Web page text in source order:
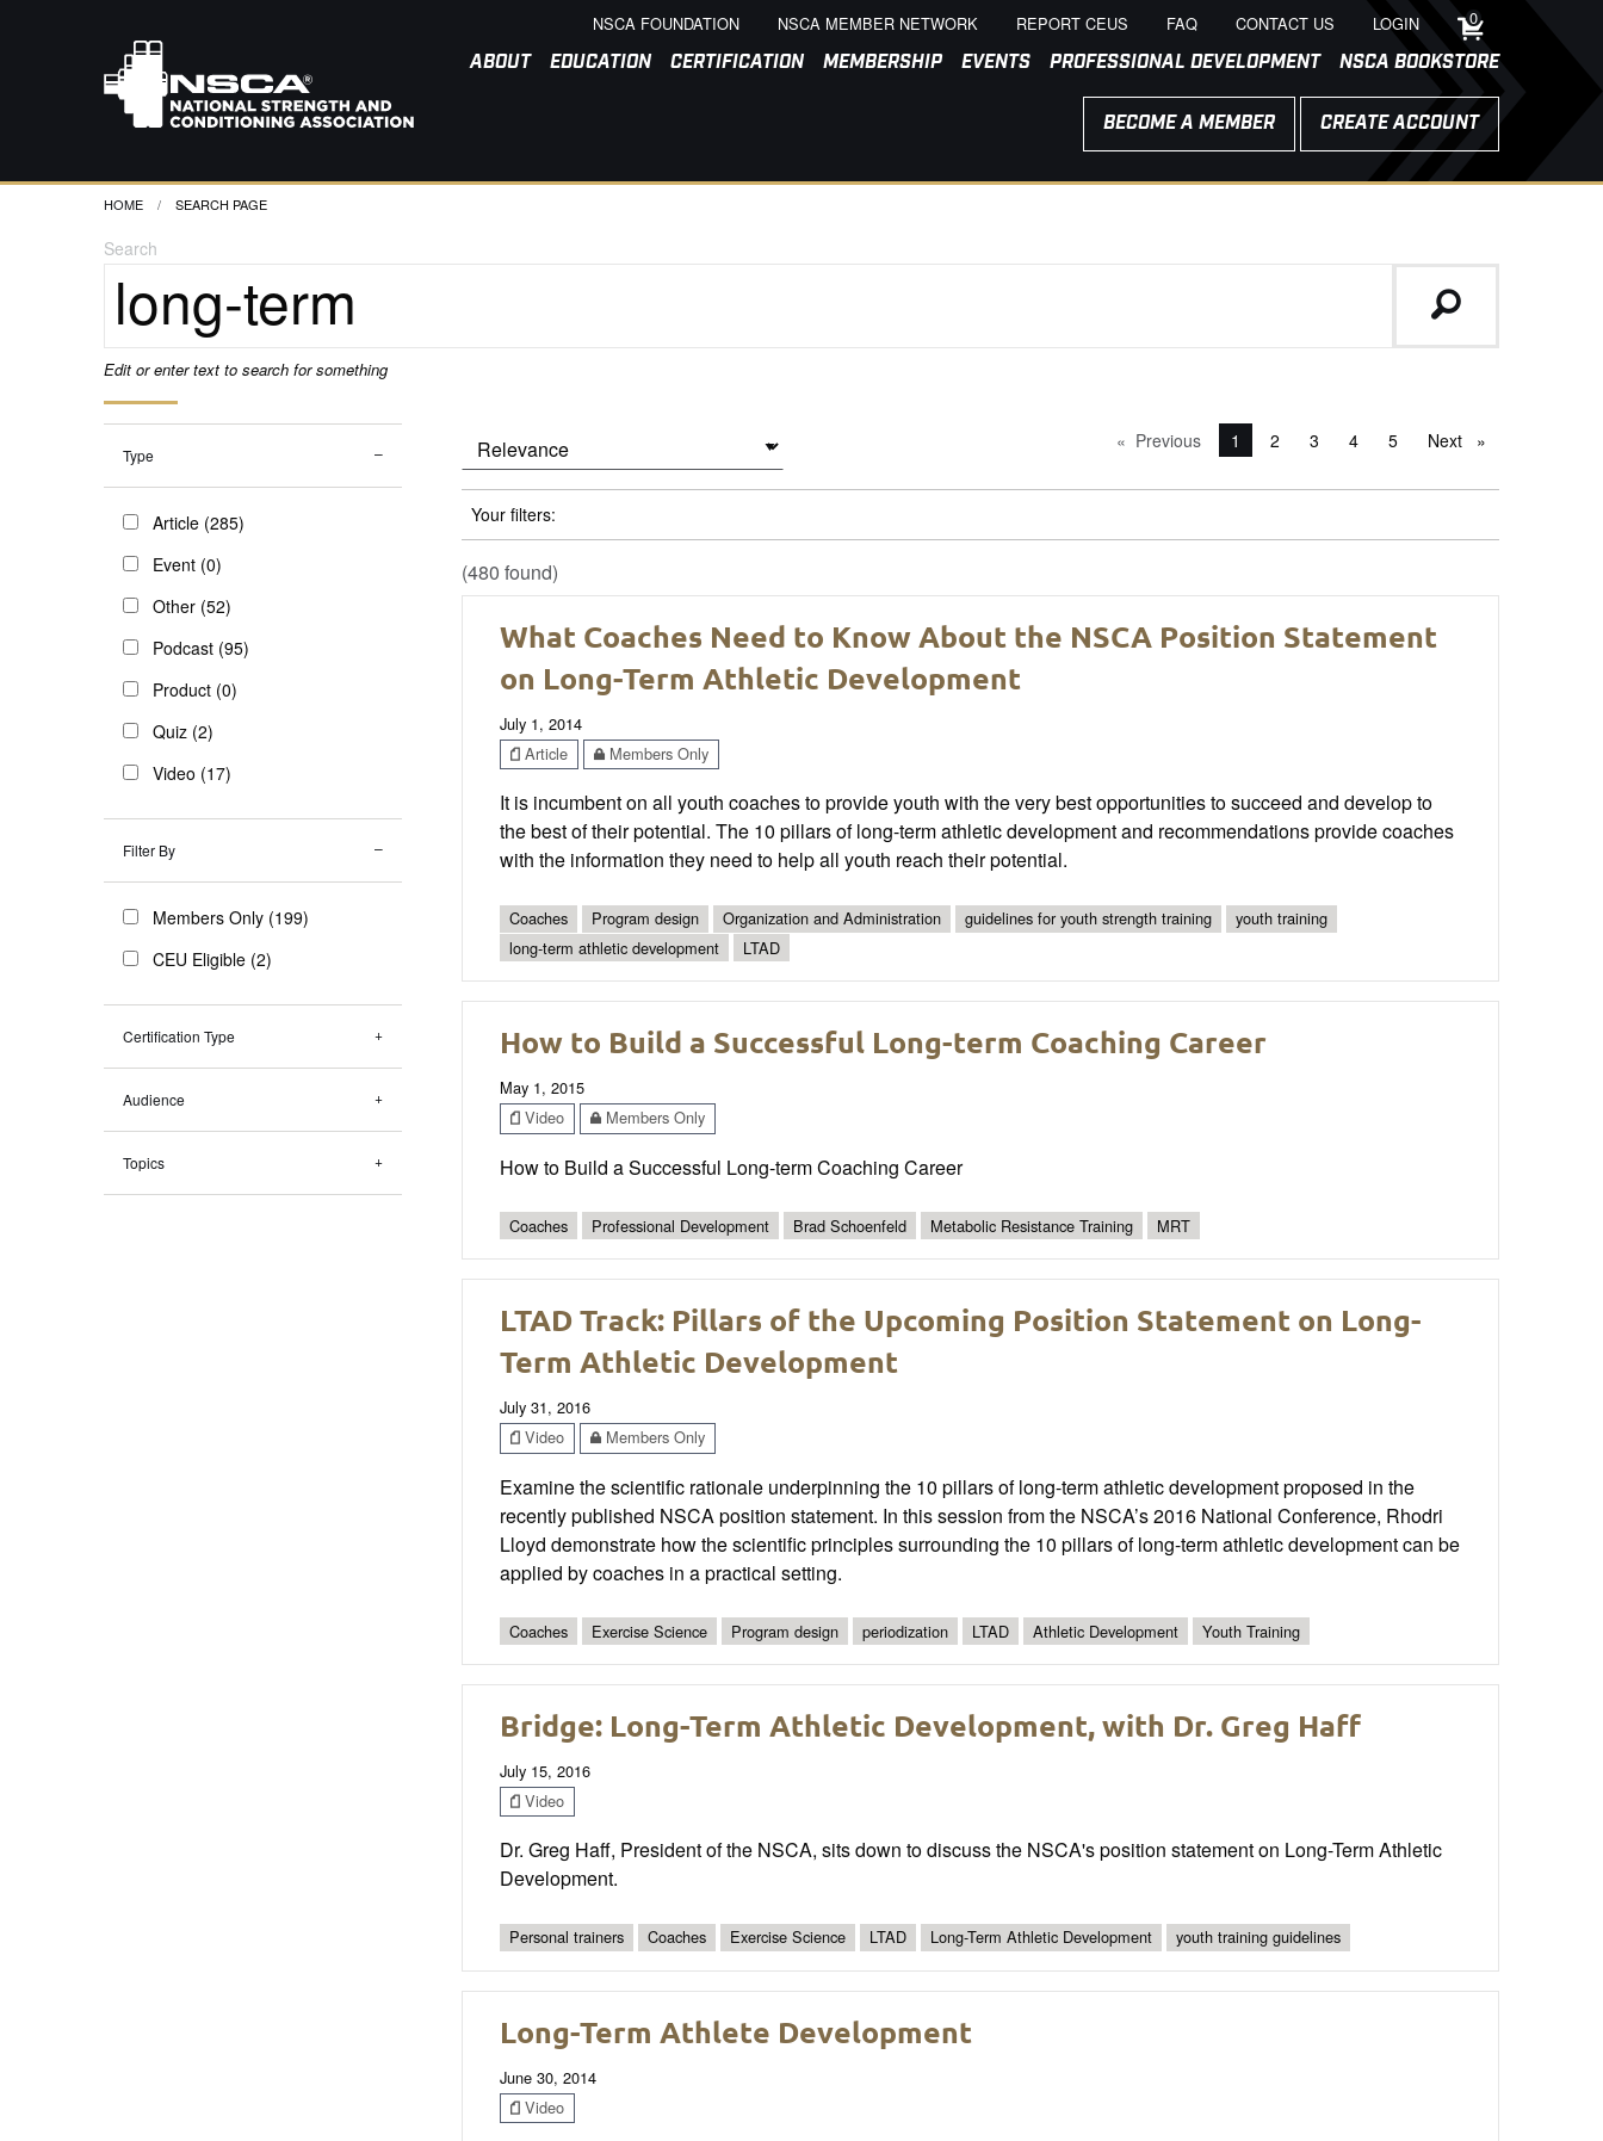
NSCA FOUNDATION NSCA MEMBER NETWORK REPORT CEUS FAQ CONTACT US LOGIN 0
ABOUT EDUCATION CERTIFICATION MEMBERSHIP EVENTS PROFESSIONAL DEVELOPMENT NSCA BOOKSTORE
BECOME A MEMBER CREATE ACCOUNT
HOME CURRENT:
SEARCH PAGE
Search
Edit or enter text to search for something
Type
Article (285)
Event (0)
Other (52)
Podcast (95)
Product (0)
Quiz (2)
Video (17)
Filter By
Members Only (199)
CEU Eligible (2)
Certification Type
Audience
Topics
PreviouspageYou're on page
1 2 3 4 5 Next page
Your filters:
(480 found)
What Coaches Need to Know About the NSCA Position Statement
on Long-Term Athletic Development
July 1, 2014
Article
Members Only
It is incumbent on all youth coaches to provide youth with the very best opportunities to succeed and develop to
the best of their potential. The 10 pillars of long-term athletic development and recommendations provide coaches
with the information they need to help all youth reach their potential.
Coaches Program design Organization and Administration guidelines for youth strength training
youth training
long-term athletic development
LTAD
How to Build a Successful Long-term Coaching Career
May 1, 2015
Video
Members Only
How to Build a Successful Long-term Coaching Career
Coaches Professional Development Brad Schoenfeld Metabolic Resistance Training MRT
LTAD Track: Pillars of the Upcoming Position Statement on Long-
Term Athletic Development
July 31, 2016
Video
Members Only
Examine the scientific rationale underpinning the 10 pillars of long-term athletic development proposed in the
recently published NSCA position statement. In this session from the NSCA’s 2016 National Conference, Rhodri
Lloyd demonstrate how the scientific principles surrounding the 10 pillars of long-term athletic development can be
applied by coaches in a practical setting.
Coaches Exercise Science Program design periodization LTAD Athletic Development Youth Training
Bridge: Long-Term Athletic Development, with Dr. Greg Haff
July 15, 2016
Video
Dr. Greg Haff, President of the NSCA, sits down to discuss the NSCA's position statement on Long-Term Athletic
Development.
Personal trainers Coaches Exercise Science LTAD Long-Term Athletic Development youth training guidelines
Long-Term Athlete Development
June 30, 2014
Video